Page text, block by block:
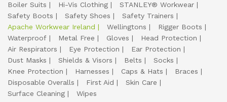
Boiler Suits
Hi-Vis Clothing
STANLEY® Workwear
Safety Boots
Safety Shoes
Safety Trainers
Apache Workwear Ireland
Wellingtons
Rigger Boots
Waterproof
Metal Free Gloves
Head Protection
Air Respirators
Eye Protection
Ear Protection
Dust Masks
Shields & Visors Belts
Socks
Knee Protection
Harnesses Caps & Hats
Braces
Disposable Overalls
First Aid
Skin Care
Surface Cleaning
Wipes